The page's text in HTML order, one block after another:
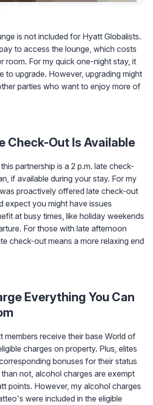
is not included for Hyatt Globalists.
to access the lounge, which costs
room. For my quick one-night stay, it
to upgrade. However, upgrading might
parties who want to enjoy more of
Check-Out Is Available
partnership is a 2 p.m. late check-
if available during your stay. For my
proactively offered late check-out
expect you might have issues
at busy times, like holiday weekends
For those with late afternoon
check-out means a more relaxing end
Everything You Can
members receive their base World of
charges on property. Plus, elites
bonuses for their status
not, alcohol charges are exempt
points. However, my alcohol charges
were included in the eligible